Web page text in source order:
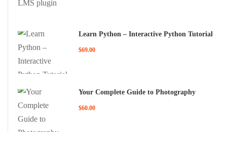
Learn Python – Interactive Python Tutorial
$69.00
Your Complete Guide to Photography
$60.00